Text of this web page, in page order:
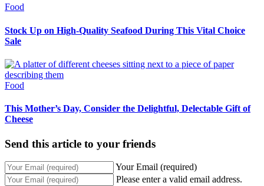
Food
Stock Up on High-Quality Seafood During This Vital Choice
Sale
Food
This Mother’s Day, Consider the Delightful, Delectable Gift of
Cheese
Send this article to your friends
Your Email (required)
Please enter a valid email address.